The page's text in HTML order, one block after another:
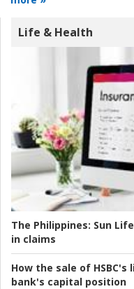
Life & Health
The Philippines: Sun
in claims
How the sale of
bank's capital position